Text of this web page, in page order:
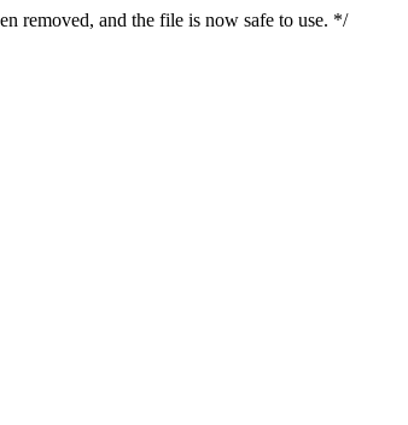
removed, and the file is now safe to use. */